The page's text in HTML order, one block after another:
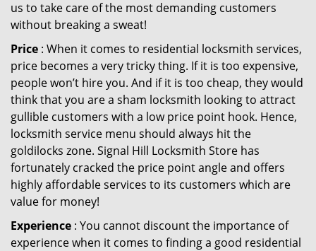
us to take care of the most demanding customers
without breaking a sweat!
Price : When it comes to residential locksmith services,
price becomes a very tricky thing. If it is too expensive,
people won’t hire you. And if it is too cheap, they would
think that you are a sham locksmith looking to attract
gullible customers with a low price point hook. Hence,
locksmith service menu should always hit the
goldilocks zone. Signal Hill Locksmith Store has
fortunately cracked the price point angle and offers
highly affordable services to its customers which are
value for money!
Experience : You cannot discount the importance of
experience when it comes to finding a good residential